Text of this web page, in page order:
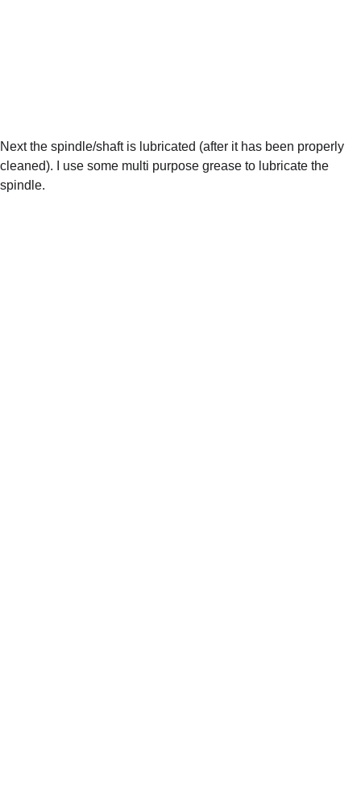
Next the spindle/shaft is lubricated (after it has been properly
cleaned). I use some multi purpose grease to lubricate the
spindle.